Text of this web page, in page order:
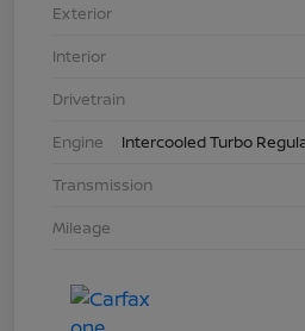
Exterior
Interior
Drivetrain
Engine
Intercooled Turbo
Transmission
Mileage